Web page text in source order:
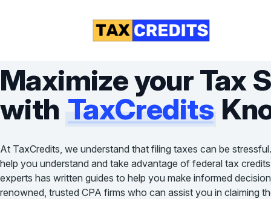
Maximize your Tax
with TaxCredits
At TaxCredits, we understand that filing taxes can be
help you understand and take advantage of federal tax
experts has written guides to help you make informed
renowned, trusted CPA firms who can assist you in claiming